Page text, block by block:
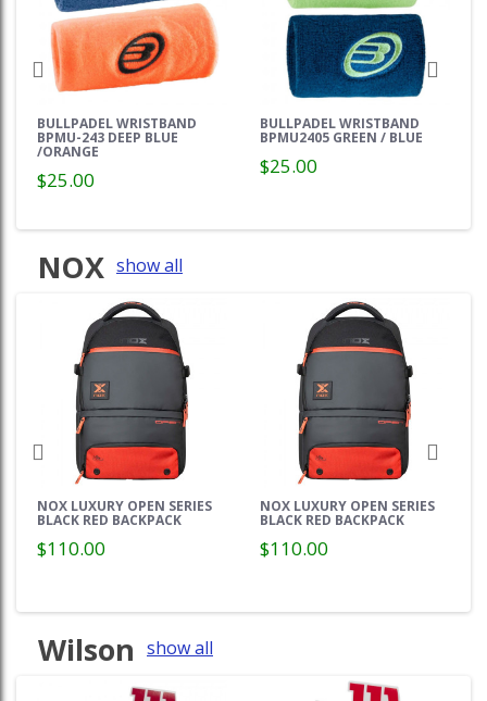
BULLPADEL WRISTBAND
BPMU-243 DEEP BLUE
/ORANGE
$25.00
BULLPADEL WRISTBAND
BPMU2405 GREEN / BLUE
$25.00
NOX show all
NOX LUXURY OPEN SERIES
BLACK RED BACKPACK
$110.00
NOX LUXURY OPEN SERIES
BLACK RED BACKPACK
$110.00
Wilson show all